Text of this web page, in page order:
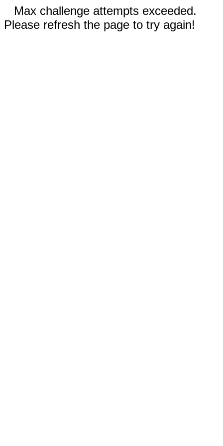
Max challenge attempts exceeded.
Please refresh the page to try again!